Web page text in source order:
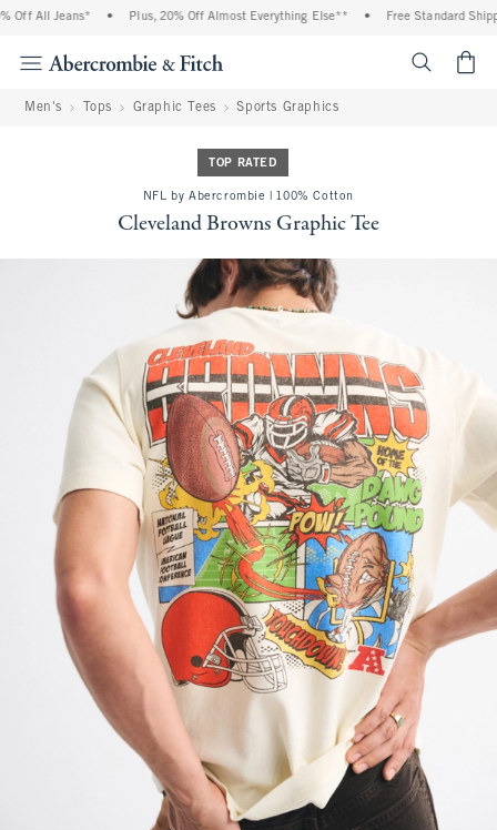
Off All Jeans* Plus, 20% Off Almost Everything Else** Free Standard
Men's Tops Graphic Tees Sports Graphics
TOP RATED
NFL by Abercrombie | 100% Cotton
Cleveland Browns Graphic Tee